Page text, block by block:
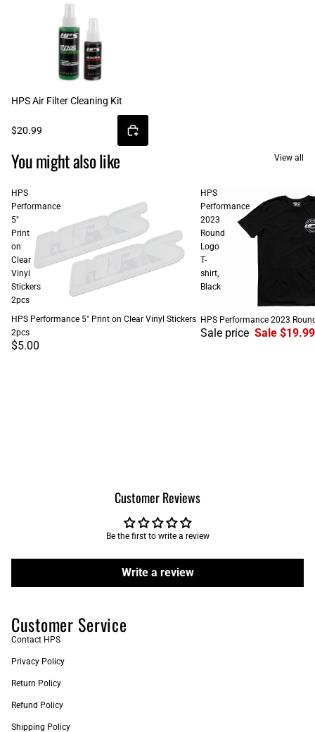
HPS Air Filter Cleaning Kit
$20.99
You might also like View all
HPS
Performance
5"
Print
on
Clear
Vinyl
Stickers
2pcs
HPS Performance 5" Print on Clear Vinyl Stickers
2pcs
$5.00
HPS
Performance
2023
Round
Logo
T-
shirt,
Black
SALE
HPS Performance 2023
Sale price Sale $19.99
Customer Reviews
Be the first to write a review
Write a review
Customer Service
Contact HPS
Privacy Policy
Return Policy
Refund Policy
Shipping Policy